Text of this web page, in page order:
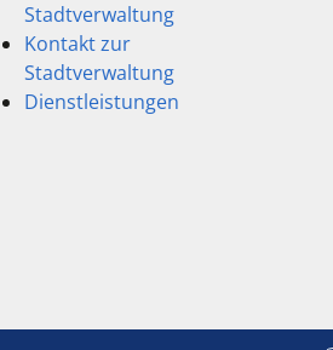
Stadtverwaltung
Kontakt zur
Stadtverwaltung
Dienstleistungen